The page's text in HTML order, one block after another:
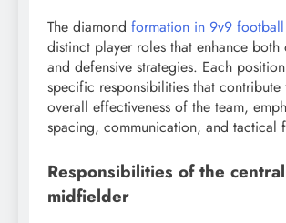
The diamond formation in 9v9 football
distinct player roles that enhance both
and defensive strategies. Each
specific responsibilities that contribute
overall effectiveness of the team,
spacing, communication, and tactical
Responsibilities of the central
midfielder